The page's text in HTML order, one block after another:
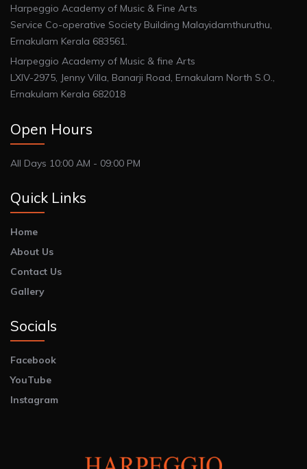
Harpeggio Academy of Music & Fine Arts
Service Co-operative Society Building Malayidamthuruthu,
Ernakulam Kerala 683561.
Harpeggio Academy of Music & fine Arts
LXIV-2975, Jenny Villa, Banarji Road, Ernakulam North S.O.,
Ernakulam Kerala 682018
Open Hours
All Days 10:00 AM - 09:00 PM
Quick Links
Home
About Us
Contact Us
Gallery
Socials
Facebook
YouTube
Instagram